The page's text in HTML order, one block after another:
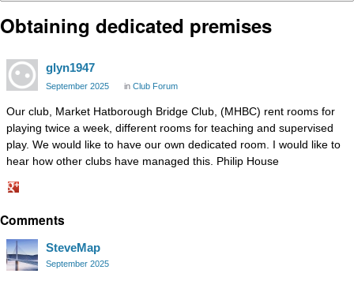
Obtaining dedicated premises
glyn1947
September 2025 in Club Forum
Our club, Market Hatborough Bridge Club, (MHBC) rent rooms for
playing twice a week, different rooms for teaching and supervised
play. We would like to have our own dedicated room. I would like to
hear how other clubs have managed this. Philip House
on
Comments
SteveMap
September 2025